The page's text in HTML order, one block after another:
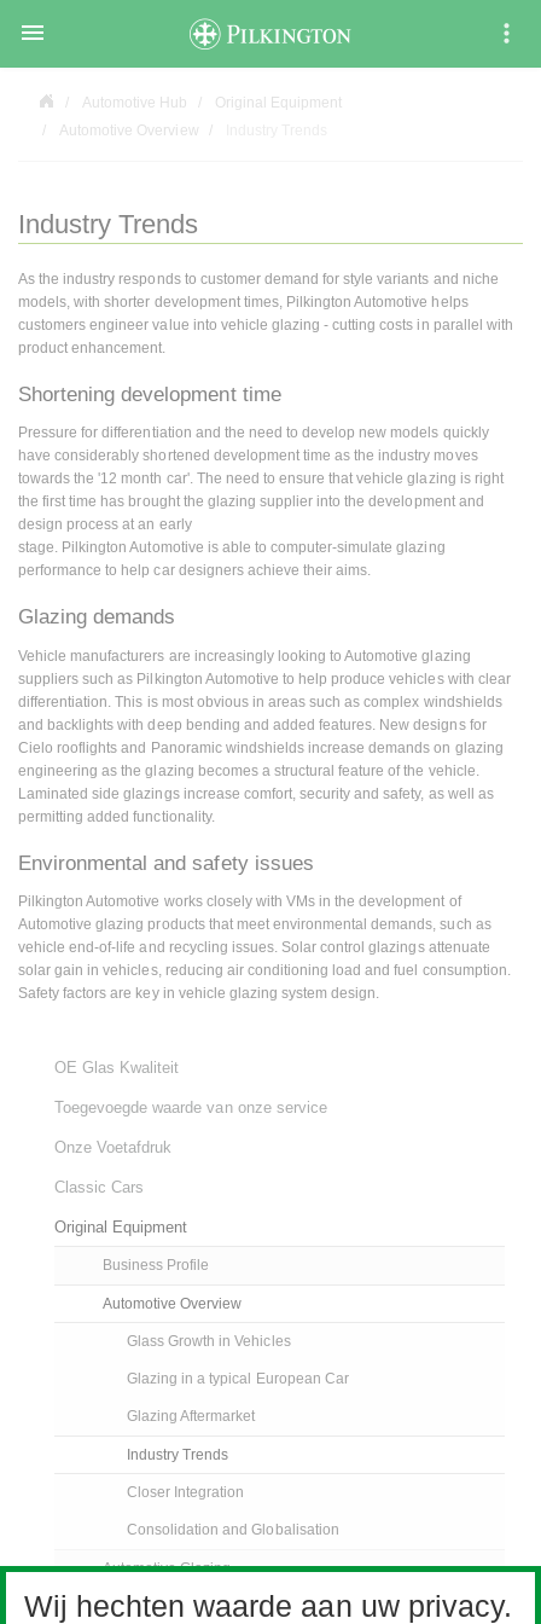

Automotive Hub
Original Equipment
Automotive Overview
Industry Trends
As the industry responds to customer demand for style variants and niche
models, with shorter development times, Pilkington Automotive helps
customers engineer value into vehicle glazing - cutting costs in parallel with
product enhancement.
Shortening development time
Pressure for differentiation and the need to develop new models quickly
have considerably shortened development time as the industry moves
towards the '12 month car'. The need to ensure that vehicle glazing is right
the first time has brought the glazing supplier into the development and
design process at an early
stage. Pilkington Automotive is able to computer-simulate glazing
performance to help car designers achieve their aims.
Glazing demands
Vehicle manufacturers are increasingly looking to Automotive glazing
suppliers such as Pilkington Automotive to help produce vehicles with clear
differentiation. This is most obvious in areas such as complex windshields
and backlights with deep bending and added features. New designs for
Cielo rooflights and Panoramic windshields increase demands on glazing
engineering as the glazing becomes a structural feature of the vehicle.
Laminated side glazings increase comfort, security and safety, as well as
permitting added functionality.
Environmental and safety issues
Pilkington Automotive works closely with VMs in the development of
Automotive glazing products that meet environmental demands, such as
vehicle end-of-life and recycling issues. Solar control glazings attenuate
solar gain in vehicles, reducing air conditioning load and fuel consumption.
Safety factors are key in vehicle glazing system design.
OE Glas Kwaliteit
Toegevoegde waarde van onze service
Onze Voetafdruk
Classic Cars
Original Equipment
Business Profile
Automotive Overview
Glass Growth in Vehicles
Glazing in a typical European Car
Glazing Aftermarket
Industry Trends
Closer Integration
Consolidation and Globalisation
Automotive Glazing
Pilkington Sundym Select
Wij hechten waarde aan uw privacy.